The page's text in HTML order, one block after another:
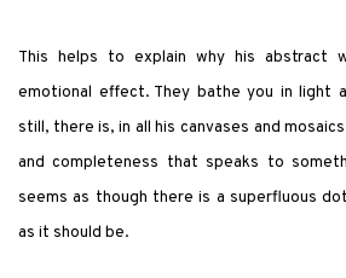
This helps to explain why his abstract
emotional effect. They bathe you in light
still, there is, in all his canvases and
and completeness that speaks to
seems as though there is a superfluous
as it should be.